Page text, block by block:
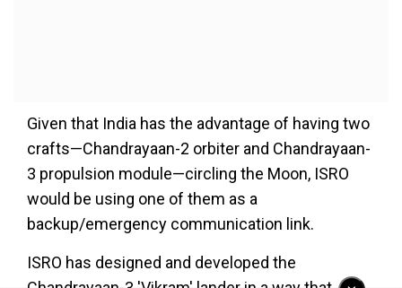
Given that India has the advantage of having two
crafts—Chandrayaan-2 orbiter and Chandrayaan-
3 propulsion module—circling the Moon, ISRO
would be using one of them as a
backup/emergency communication link.
ISRO has designed and developed the